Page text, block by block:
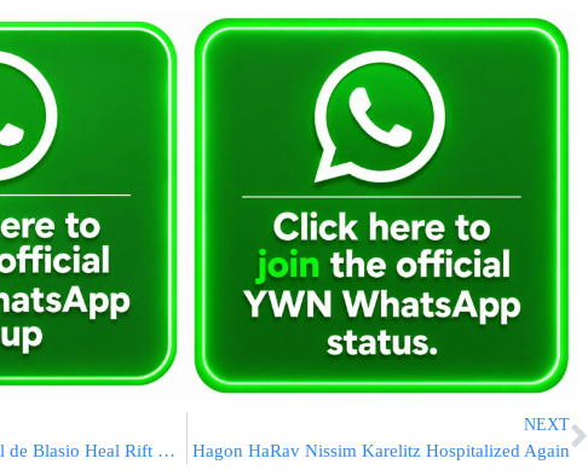
How Can NYC Mayor Bill de Blasio Heal Rift With NYPD?
NEXT
Hagon HaRav Nissim Karelitz Hospitalized Again